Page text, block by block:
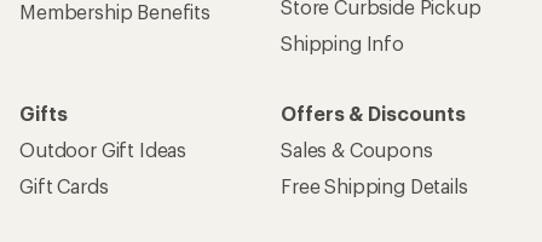
Membership Benefits
Store Curbside Pickup
Shipping Info
Gifts
Outdoor Gift Ideas
Gift Cards
Offers & Discounts
Sales & Coupons
Free Shipping Details